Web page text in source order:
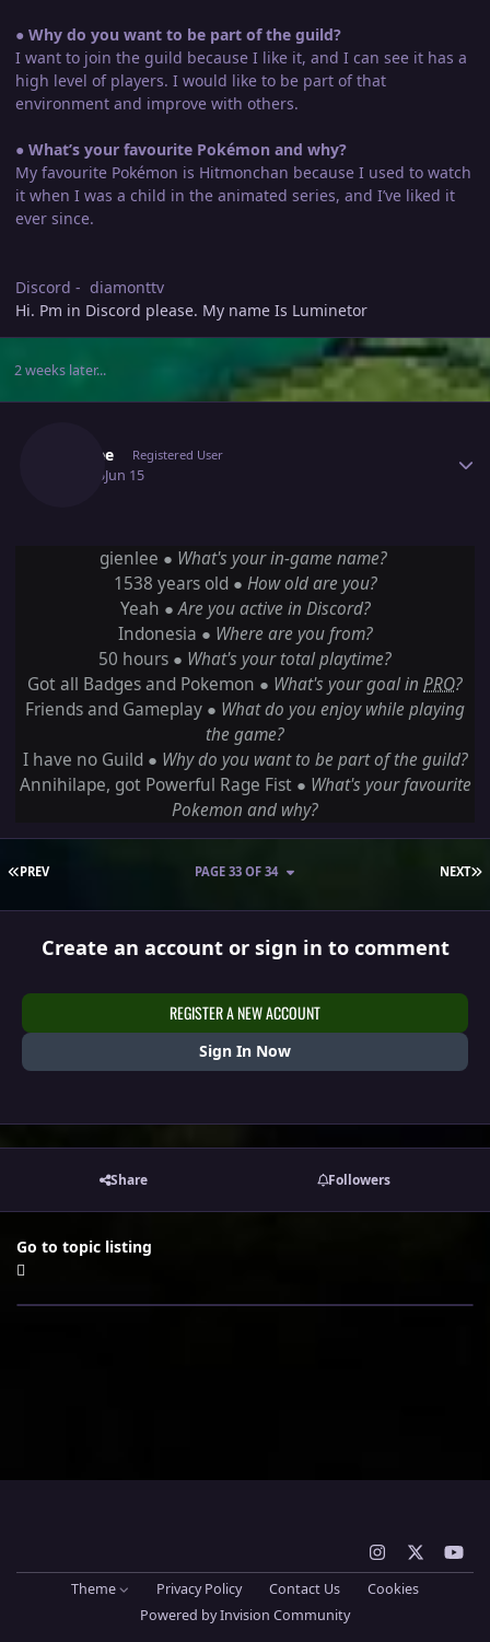
● Why do you want to be part of the guild?
I want to join the guild because I like it, and I can see it has a
high level of players. I would like to be part of that
environment and improve with others.
● What’s your favourite Pokémon and why?
My favourite Pokémon is Hitmonchan because I used to watch
it when I was a child in the animated series, and I’ve liked it
ever since.
Discord - diamonttv
Hi. Pm in Discord please. My name Is Luminetor
2 weeks later...
Gienlee Registered User
June 15Jun 15
gienlee ● What's your in-game name?
1538 years old ● How old are you?
Yeah ● Are you active in Discord?
Indonesia ● Where are you from?
50 hours ● What's your total playtime?
Got all Badges and Pokemon ● What's your goal in PRO?
Friends and Gameplay ● What do you enjoy while playing
the game?
I have no Guild ● Why do you want to be part of the guild?
Annihilape, got Powerful Rage Fist ● What's your favourite
Pokemon and why?
FIRST PAGE
PREV NEXT
PAGE 33 OF 34
Create an account or sign in to comment
REGISTER A NEW ACCOUNT
Sign In Now
Share Followers
Go to topic listing
n
o
Theme Privacy Policy Contact Us
Cookies
Powered byInvision Community